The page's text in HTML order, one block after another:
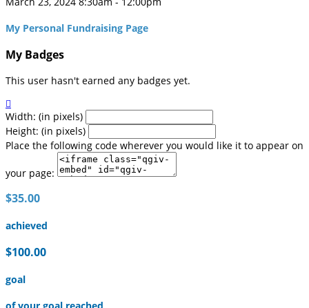
My Personal Fundraising Page
My Badges
This user hasn't earned any badges yet.

Width: (in pixels)
Height: (in pixels)
Place the following code wherever you would like it to appear on
your page:
$35.00
achieved
$100.00
goal
of your goal reached